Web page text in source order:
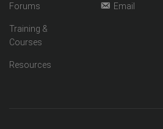
Forums
Training &
Courses
Resources
Email